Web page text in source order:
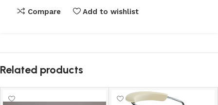
Compare Add to wishlist
Related products